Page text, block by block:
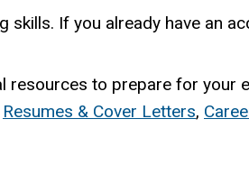
If you already have an
resources to prepare for your
Resumes & Cover Letters,